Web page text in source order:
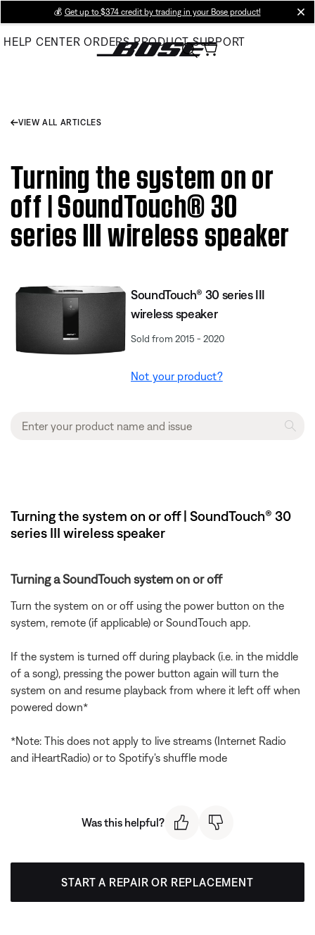
Main
💰 Get up to $374 credit by trading in your Bose product!
HELP CENTER ORDERS PRODUCT SUPPORT
VIEW ALL ARTICLES
Turning the system on or
off | SoundTouch® 30
series III wireless speaker
SoundTouch® 30 series III
wireless speaker
Sold from 2015 - 2020
Not your product?
Turning the system on or off | SoundTouch® 30
series III wireless speaker
Turning a SoundTouch system on or off
Turn the system on or off using the power button on the
system, remote (if applicable) or SoundTouch app.
If the system is turned off during playback (i.e. in the middle
of a song), pressing the power button again will turn the
system on and resume playback from where it left off when
powered down*
*Note: This does not apply to live streams (Internet Radio
and iHeartRadio) or to Spotify's shuffle mode
Was this helpful?
START A REPAIR OR REPLACEMENT